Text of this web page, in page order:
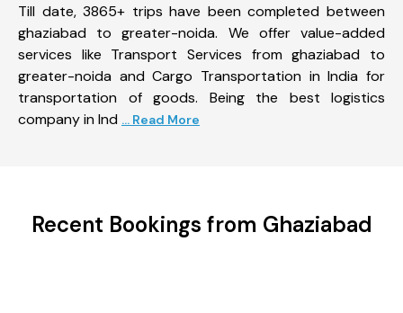
Till date, 3865+ trips have been completed between
ghaziabad to greater-noida. We offer value-added
services like Transport Services from ghaziabad to
greater-noida and Cargo Transportation in India for
transportation of goods. Being the best logistics
company in Ind ... Read More
Recent Bookings from Ghaziabad